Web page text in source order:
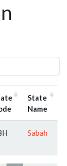
State
Name
Sabah